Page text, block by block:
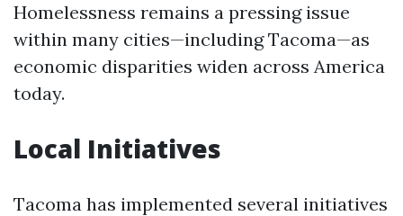
Homelessness remains a pressing issue
within many cities—including Tacoma—as
economic disparities widen across America
today.
Local Initiatives
Tacoma has implemented several initiatives